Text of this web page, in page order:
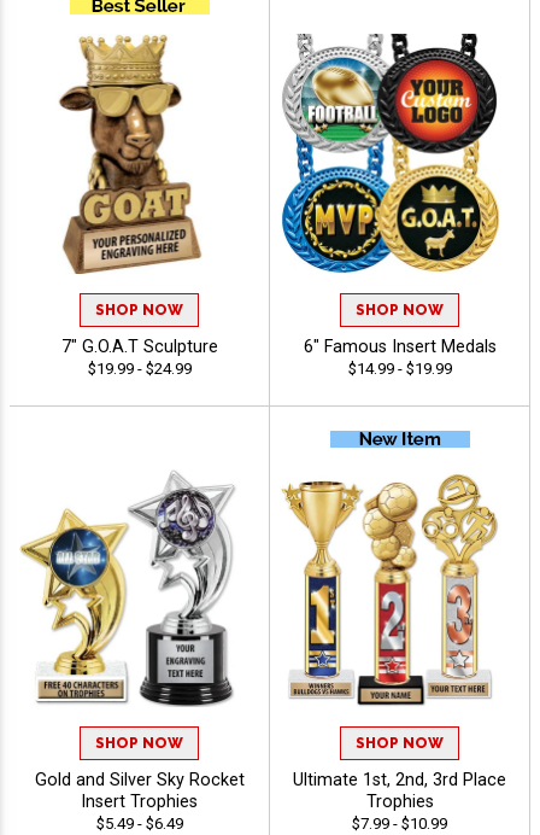
SHOP NOW
7" G.O.A.T Sculpture
$19.99 - $24.99
SHOP NOW
6" Famous Insert Medals
$14.99 - $19.99
SHOP NOW
Gold and Silver Sky Rocket
Insert Trophies
$5.49 - $6.49
SHOP NOW
Ultimate 1st, 2nd, 3rd Place
Trophies
$7.99 - $10.99